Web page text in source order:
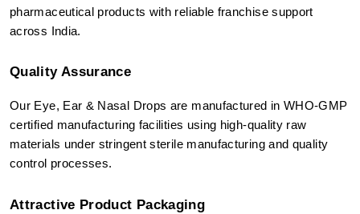
pharmaceutical products with reliable franchise support
across India.
Quality Assurance
Our Eye, Ear & Nasal Drops are manufactured in WHO-GMP
certified manufacturing facilities using high-quality raw
materials under stringent sterile manufacturing and quality
control processes.
Attractive Product Packaging